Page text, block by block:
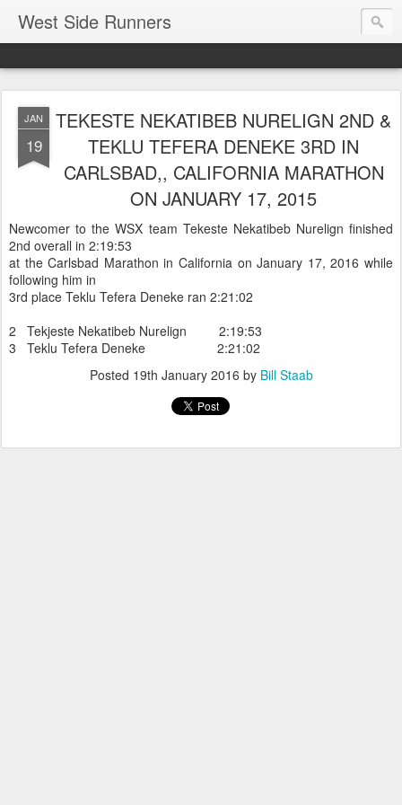
West Side Runners
JAN
19
TEKESTE NEKATIBEB NURELIGN 2ND &
TEKLU TEFERA DENEKE 3RD IN
CARLSBAD,, CALIFORNIA MARATHON
ON JANUARY 17, 2015
Newcomer to the WSX team Tekeste Nekatibeb Nurelign finished
2nd overall in 2:19:53
at the Carlsbad Marathon in California on January 17, 2016 while
following him in
3rd place Teklu Tefera Deneke ran 2:21:02
2 Tekjeste Nekatibeb Nurelign 2:19:53
3 Teklu Tefera Deneke 2:21:02
Posted 19th January 2016 by Bill Staab